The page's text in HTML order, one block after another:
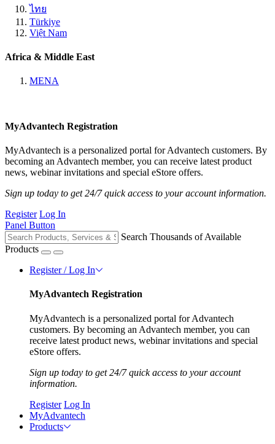
ไทย
Türkiye
Việt Nam
Africa & Middle East
MENA
MyAdvantech Registration
MyAdvantech is a personalized portal for Advantech customers. By
becoming an Advantech member, you can receive latest product
news, webinar invitations and special eStore offers.
Sign up today to get 24/7 quick access to your account information.
Register Log In
Panel Button
Search Thousands of Available
Products
Register / Log In
MyAdvantech Registration
MyAdvantech is a personalized portal for Advantech
customers. By becoming an Advantech member, you can
receive latest product news, webinar invitations and special
eStore offers.
Sign up today to get 24/7 quick access to your account
information.
Register Log In
MyAdvantech
Products